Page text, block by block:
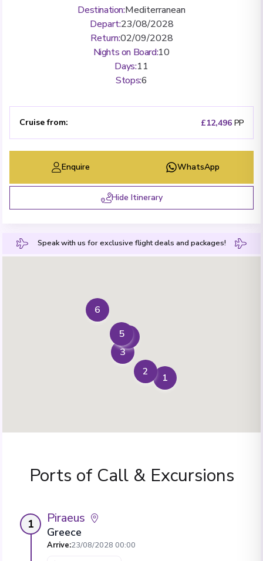
Destination:Mediterranean
Depart:23/08/2028
Return:02/09/2028
Nights on Board:10
Days:11
Stops:6
Cruise from: £12,496 PP
Enquire WhatsApp
Hide Itinerary
Speak with us for exclusive flight deals and packages!
1
2
3
5
6
Ports of Call & Excursions
1 Piraeus
Greece
Arrive:23/08/2028 00:00